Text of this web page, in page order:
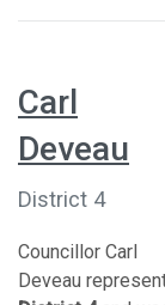
Carl
Deveau
District 4
Councillor Carl
Deveau